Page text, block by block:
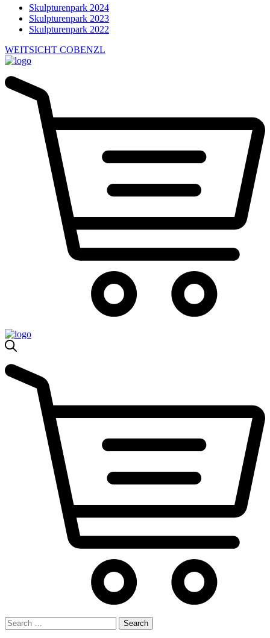
Skulpturenpark 2024
Skulpturenpark 2023
Skulpturenpark 2022
WEITSICHT COBENZL
Search
for: